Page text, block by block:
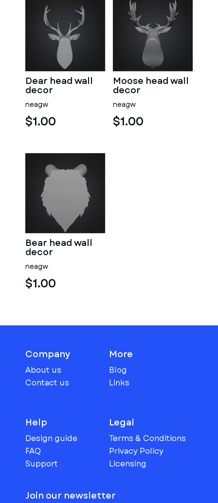
Dear head wall
decor
neagw
$1.00
Moose head wall
decor
neagw
$1.00
Bear head wall
decor
neagw
$1.00
Company
About us
Contact us
More
Blog
Links
Help
Design guide
FAQ
Support
Legal
Terms & Conditions
Privacy Policy
Licensing
Join our newsletter